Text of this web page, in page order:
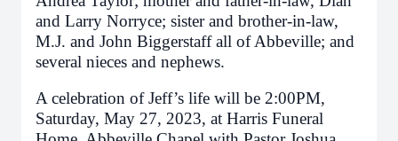
and Larry Norryce; sister and brother-in-law,
M.J. and John Biggerstaff all of Abbeville; and
several nieces and nephews.
A celebration of Jeff’s life will be 2:00PM,
Saturday, May 27, 2023, at Harris Funeral